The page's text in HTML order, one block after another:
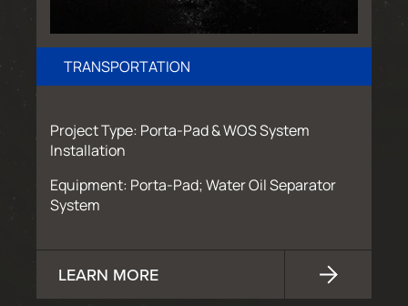
TRANSPORTATION
Project Type: Porta-Pad & WOS System
Installation
Equipment: Porta-Pad; Water Oil Separator
System
LEARN MORE